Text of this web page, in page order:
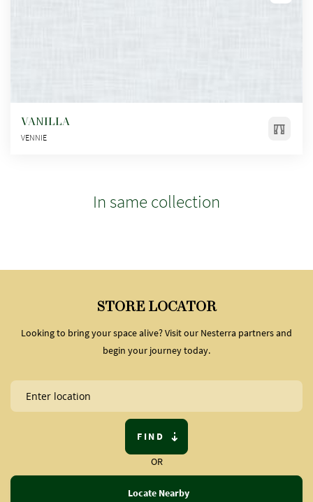
VANILLA
VENNIE
In same collection
STORE LOCATOR
Looking to bring your space alive? Visit our Nesterra partners and
begin your journey today.
FIND
OR
Locate Nearby